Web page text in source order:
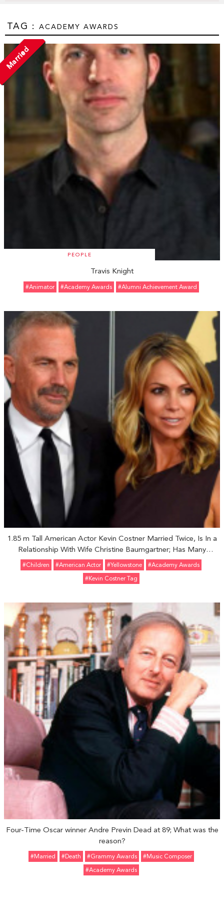
TAG : ACADEMY AWARDS
Married
PEOPLE
Travis Knight
#animator #Academy Awards #Alumni Achievement Award
1.85 m Tall American Actor Kevin Costner Married Twice, Is In a
Relationship With Wife Christine Baumgartner; Has Many
Children
#Children #American Actor #Yellowstone
#Academy Awards
#Kevin Costner Tag
Four-Time Oscar winner Andre Previn Dead at 89; What was the
reason?
#married #Death #Grammy Awards
#Music Composer
#Academy Awards